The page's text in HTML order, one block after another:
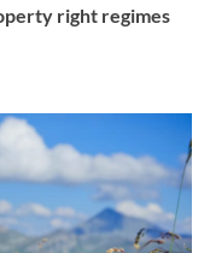
right regimes